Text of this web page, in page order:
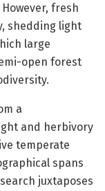
fresh
shedding light
large
open forest
a
and herbivory
temperate
spans
juxtaposes